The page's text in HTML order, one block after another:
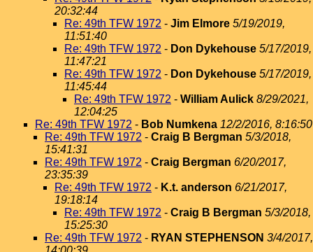
20:32:44
Re: 49th TFW 1972 - Jim Elmore 5/19/2019,
11:51:40
Re: 49th TFW 1972 - Don Dykehouse 5/17/2019,
11:47:21
Re: 49th TFW 1972 - Don Dykehouse 5/17/2019,
11:45:44
Re: 49th TFW 1972 - William Aulick 8/29/2021,
12:04:25
Re: 49th TFW 1972 - Bob Numkena 12/2/2016, 8:16:50
Re: 49th TFW 1972 - Craig B Bergman 5/3/2018,
15:41:31
Re: 49th TFW 1972 - Craig Bergman 6/20/2017,
23:35:39
Re: 49th TFW 1972 - K.t. anderson 6/21/2017,
19:18:14
Re: 49th TFW 1972 - Craig B Bergman 5/3/2018,
15:25:30
Re: 49th TFW 1972 - RYAN STEPHENSON 3/4/2017,